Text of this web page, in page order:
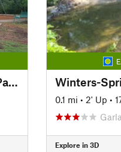
Chisholm Trail: Copper Creek Park to Big Lake Park
0.1 mi • 2' Up •
Explore in 3D